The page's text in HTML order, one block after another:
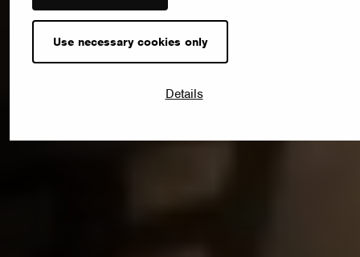
Use necessary cookies only
Details